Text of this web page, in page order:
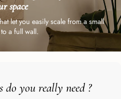
space
let you easily scale from a small
a full wall.
do you really need ?